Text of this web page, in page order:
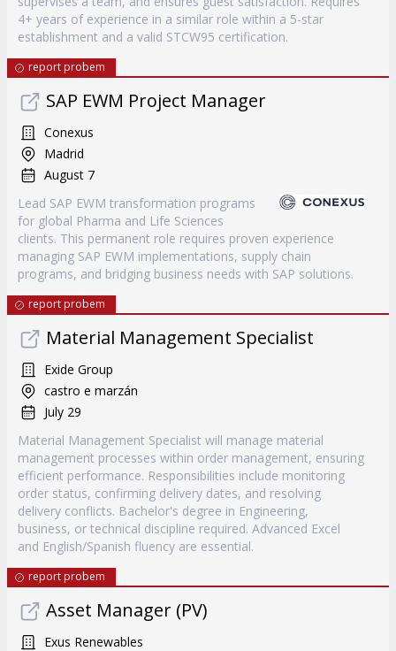
4+ years of experience in a similar role within a 5-star
establishment and a valid STCW95 certification.
report probem
SAP EWM Project Manager
Conexus
Madrid
August 7
Lead SAP EWM transformation programs
for global Pharma and Life Sciences
clients. This permanent role requires proven experience
managing SAP EWM implementations, supply chain
programs, and bridging business needs with SAP solutions.
report probem
Material Management Specialist
Exide Group
castro e marzán
July 29
Material Management Specialist will manage material
management processes within order management, ensuring
efficient performance. Responsibilities include monitoring
order status, confirming delivery dates, and resolving
delivery conflicts. Bachelor's degree in Engineering,
business, or technical discipline required. Advanced Excel
and English/Spanish fluency are essential.
report probem
Asset Manager (PV)
Exus Renewables